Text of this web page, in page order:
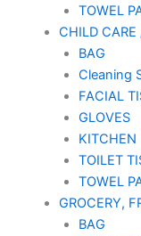
TOWEL
CHILD
BAG
Cleaning
FACIAL
GLOVES
KITCHEN
TOILET
TOWEL
GROCERY,
BAG